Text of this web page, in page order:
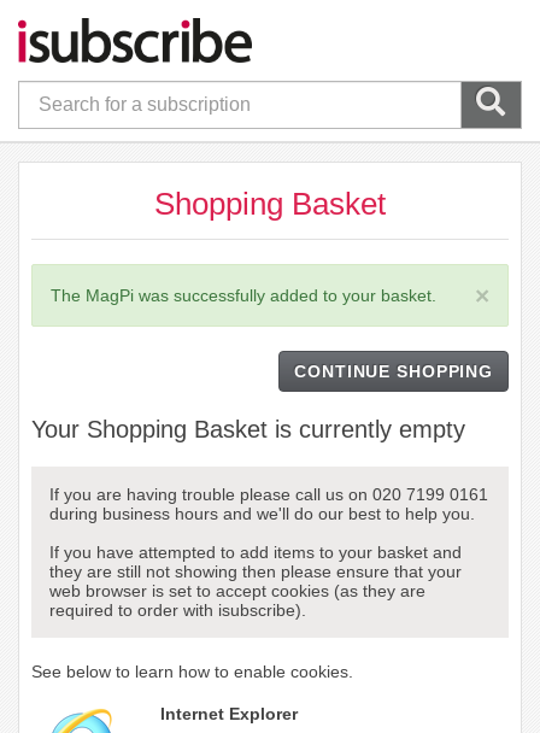
Shopping Basket
×
The MagPi was successfully added to your basket.
CONTINUE SHOPPING
Your Shopping Basket is currently empty
If you are having trouble please call us on 020 7199 0161
during business hours and we'll do our best to help you.
If you have attempted to add items to your basket and
they are still not showing then please ensure that your
web browser is set to accept cookies (as they are
required to order with isubscribe).
See below to learn how to enable cookies.
Internet Explorer